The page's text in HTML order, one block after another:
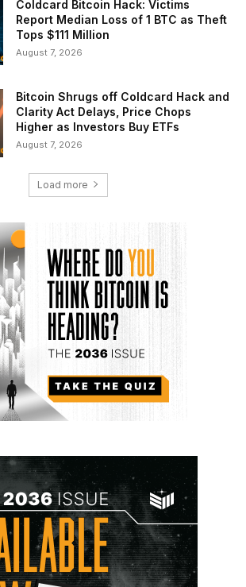
Coldcard Bitcoin Hack: Victims
Report Median Loss of 1 BTC as Theft
Tops $111 Million
August 7, 2026
Bitcoin Shrugs off Coldcard Hack and
Clarity Act Delays, Price Chops
Higher as Investors Buy ETFs
August 7, 2026
Load more